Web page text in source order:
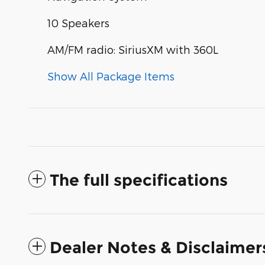
10 Speakers
AM/FM radio: SiriusXM with 360L
Show All Package Items
The full specifications
Dealer Notes &